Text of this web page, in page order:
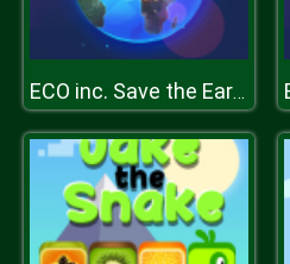
ECO inc. Save the Earth Planet